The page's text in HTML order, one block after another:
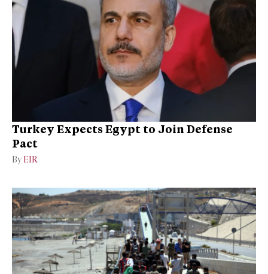
Turkey Expects Egypt to Join Defense
Pact
By EIR